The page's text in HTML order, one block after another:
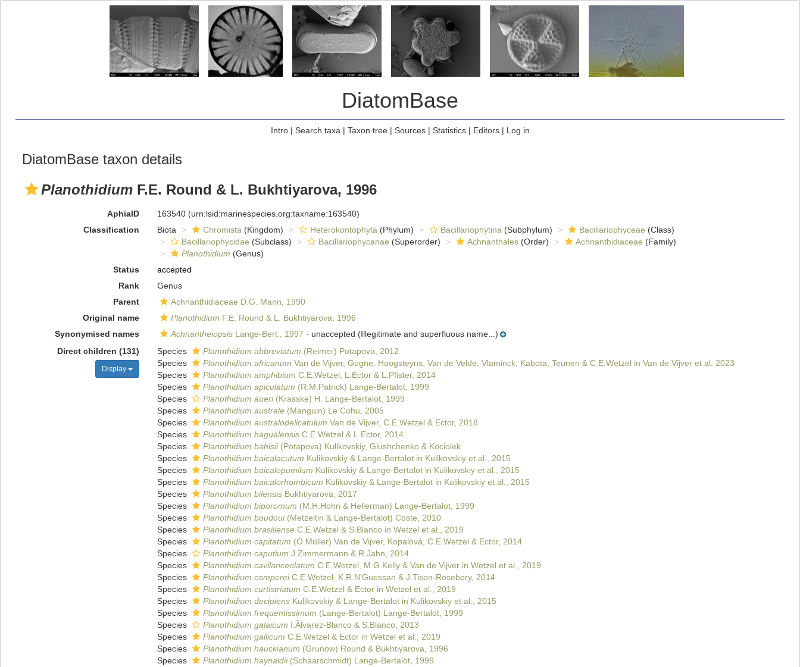
DiatomBase
Intro| Search taxa | Taxon tree| Sources| Statistics| Editors| Log in
DiatomBase taxon details
Planothidium F.E. Round & L. Bukhtiyarova, 1996
AphiaID 163540 (urn:lsid:marinespecies.org:taxname:163540)
Classification
Biota Chromista (Kingdom) Heterokontophyta (Phylum) Bacillariophytina (Subphylum) Bacillariophyceae (Class)
Bacillariophycidae (Subclass) Bacillariophycanae (Superorder) Achnanthales(Order) Achnanthidiaceae (Family)
Planothidium (Genus)
Status
accepted
Rank
Genus
Parent
Achnanthidiaceae D.G. Mann, 1990
Original name
Planothidium F.E. Round & L. Bukhtiyarova, 1996
Synonymised names
AchnantheiopsisLange-Bert., 1997 · unaccepted (Illegitimate and superfluous name...)
Direct children (131)
Display
Species Planothidium abbreviatum (Reimer) Potapova, 2012
Species
Planothidium africanum Van de Vijver, Gogne, Hoogsteyns, Van de Velde, Vlaminck, Kabota, Teunen & C.E.Wetzel in Van de Vijver et al. 2023
Species
Planothidium amphibium C.E.Wetzel, L.Ector & L.Pfister, 2014
Species
Planothidium apiculatum (R.M.Patrick) Lange-Bertalot, 1999
Species
Planothidium aueri(Krasske) H. Lange-Bertalot, 1999
Species
Planothidium australe(Manguin) Le Cohu, 2005
Species
Planothidium australodelicatulum Van de Vijver, C.E.Wetzel & Ector, 2018
Species
Planothidium bagualensisC.E.Wetzel & L.Ector, 2014
Species
Planothidium bahlsii(Potapova) Kulikovskiy, Glushchenko & Kociolek
Species
Planothidium baicalacutum Kulikovskiy & Lange-Bertalot in Kulikovskiy et al., 2015
Species
Planothidium baicalopumilum Kulikovskiy & Lange-Bertalot in Kulikovskiy et al., 2015
Species
Planothidium baicalorhombicum Kulikovskiy & Lange-Bertalot in Kulikovskiy et al., 2015
Species
Planothidium bilensisBukhtiyarova, 2017
Species
Planothidium biporomum (M.H.Hohn & Hellerman) Lange-Bertalot, 1999
Species
Planothidium boudoui(Metzeltin & Lange-Bertalot) Coste, 2010
Species
Planothidium brasilienseC.E.Wetzel & S.Blanco in Wetzel et al., 2019
Species
Planothidium capitatum (O.Müller) Van de Vijver, Kopalová, C.E.Wetzel & Ector, 2014
Species
Planothidium caputium J.Zimmermann & R.Jahn, 2014
Species
Planothidium cavilanceolatum C.E.Wetzel, M.G.Kelly & Van de Vijver in Wetzel et al., 2019
Species
Planothidium compereiC.E.Wetzel, K.R.N'Guessan & J.Tison-Rosebery, 2014
Species
Planothidium curtistriatum C.E.Wetzel & Ector in Wetzel et al., 2019
Species
Planothidium decipiensKulikovskiy & Lange-Bertalot in Kulikovskiy et al., 2015
Species
Planothidium frequentissimum (Lange-Bertalot) Lange-Bertalot, 1999
Species
Planothidium galaicum I.Ãlvarez-Blanco & S.Blanco, 2013
Species
Planothidium gallicum C.E.Wetzel & Ector in Wetzel et al., 2019
Species
Planothidium hauckianum (Grunow) Round & Bukhtiyarova, 1996
Species
Planothidium haynaldii(Schaarschmidt) Lange-Bertalot, 1999